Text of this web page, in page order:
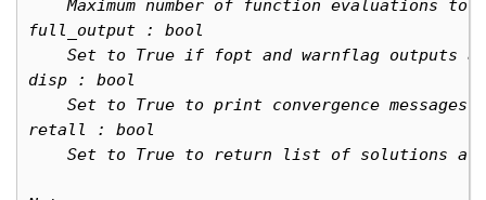
Maximum number of function evaluations to
full_output : bool
Set to True if fopt and warnflag outputs
disp : bool
    Set to True to print convergence messages.
retall : bool
Set to True to return list of solutions at